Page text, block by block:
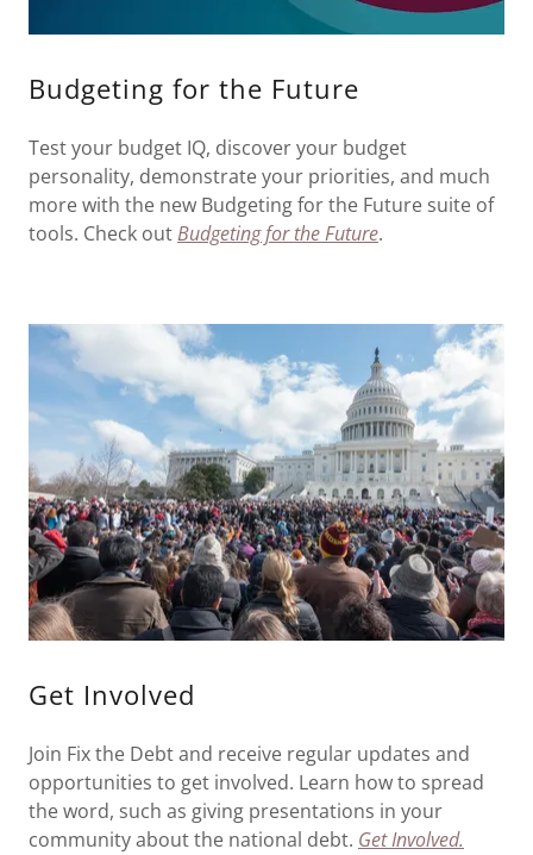
Budgeting for the Future
Test your budget IQ, discover your budget
personality, demonstrate your priorities, and much
more with the new Budgeting for the Future suite of
tools. Check outBudgeting for the Future.
Get Involved
Join Fix the Debt and receive regular updates and
opportunities to get involved. Learn how to spread
the word, such as giving presentations in your
community about the national debt. Get Involved.